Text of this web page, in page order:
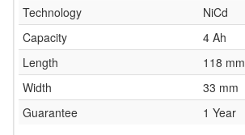
Technology
NiCd
Capacity
4 Ah
Length
118 mm
Width
33 mm
Guarantee
1 Year